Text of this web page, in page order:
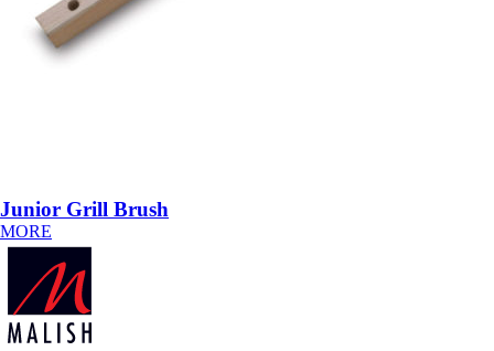
Junior Grill Brush
MORE